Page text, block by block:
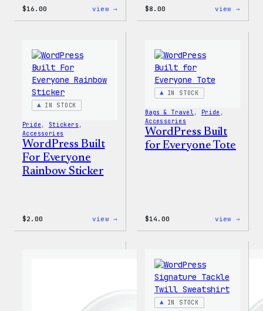
$16.00 view → $8.00 view →
IN STOCK
Pride , Stickers
Accessories
WordPress Built
For Everyone
Rainbow Sticker
$2.00 view →
IN STOCK
Bags & Travel , Pride
Accessories
WordPress Built
for Everyone Tote
$14.00 view →
IN STOCK